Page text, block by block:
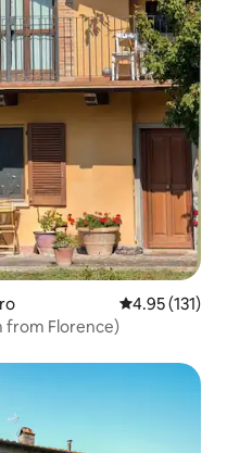
4.95 out of 5
4.95 (131)
from Florence)